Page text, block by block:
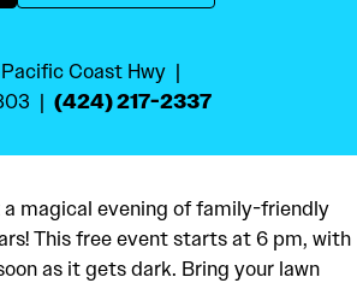
Coast Hwy
(424) 217-2337
a magical evening of family-friendly
This free event starts at 6 pm, with
as it gets dark. Bring your lawn